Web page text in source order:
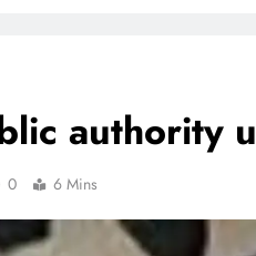
authority
0 6 Mins